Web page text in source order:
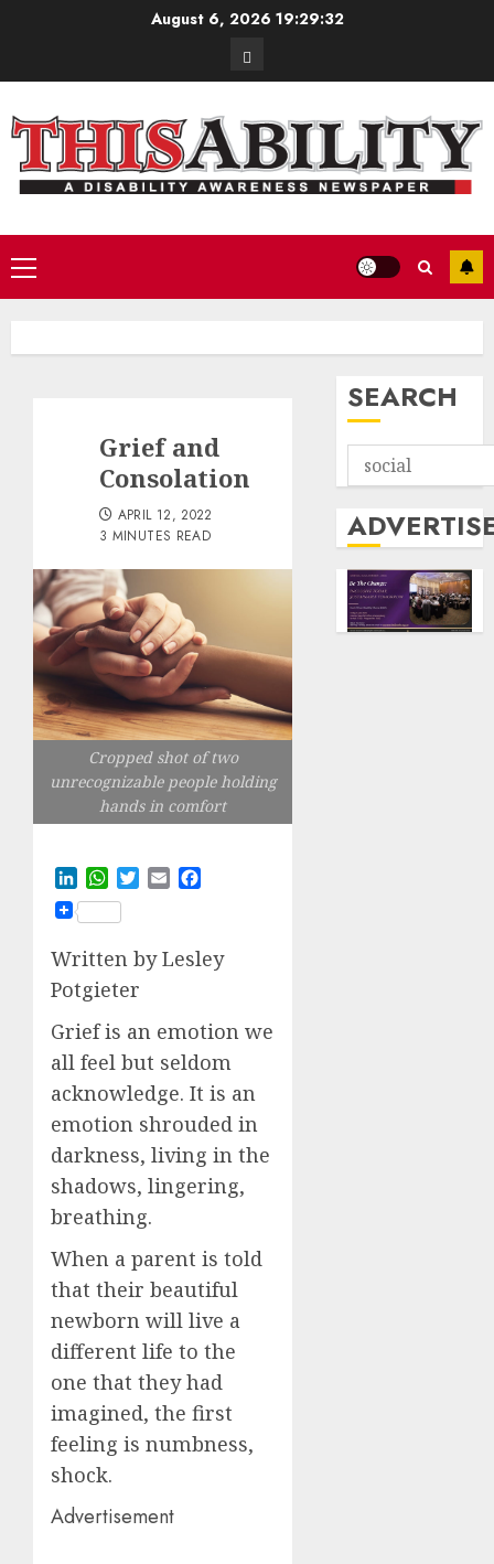
August 6, 2026 19:29:33
Contact
Primary
Menu
Grief and
Consolation
APRIL 12, 2022
3 MINUTES READ
Cropped shot of two
unrecognizable people holding
hands in comfort
LinkedInWhatsApp
TwitterEmail
Written by Lesley
Potgieter
Grief is an emotion we
all feel but seldom
acknowledge. It is an
emotion shrouded in
darkness, living in the
shadows, lingering,
breathing.
When a parent is told
that their beautiful
newborn will live a
different life to the
one that they had
imagined, the first
feeling is numbness,
shock.
Advertisement
SEARCH